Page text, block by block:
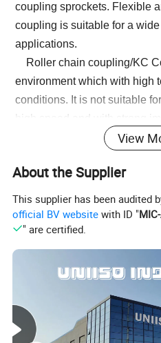
coupling sprockets. Flexible
coupling is suitable for a
applications.
Roller chain coupling/KC
environment which with high
conditions. It is not suitable
coupling should working with
The common chain coupling/
double roller chain coupling,
coupling, tooth shape chain
coupling. Its scale is compact
roller chain coupling don't
installation precision.
Production line equipment for
food and dehydrated
View
About the Supplier
This supplier has been audited
official BV website with ID "
" are certified.